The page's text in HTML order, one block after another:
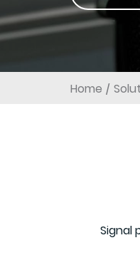
Home
Signal